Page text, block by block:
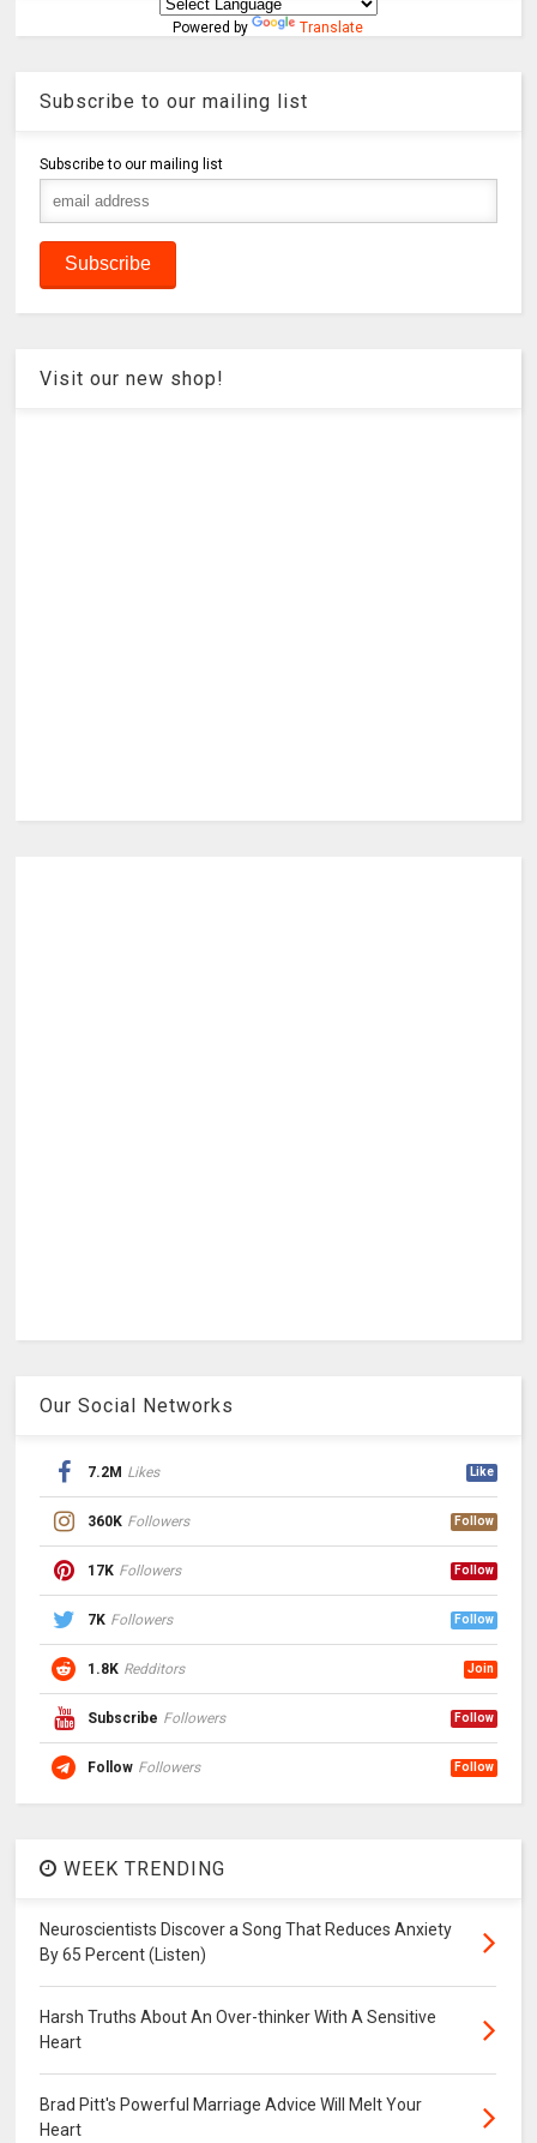
Powered by Translate
Subscribe to our mailing list
Subscribe to our mailing list
Visit our new shop!
Our Social Networks
7.2M Likes Like
360K Followers Follow
17K Followers Follow
7K Followers Follow
1.8K Redditors Join
Subscribe Followers Follow
Follow Followers Follow
WEEK TRENDING
Neuroscientists Discover a Song That Reduces Anxiety
By 65 Percent (Listen)
Harsh Truths About An Over-thinker With A Sensitive
Heart
Brad Pitt's Powerful Marriage Advice Will Melt Your
Heart